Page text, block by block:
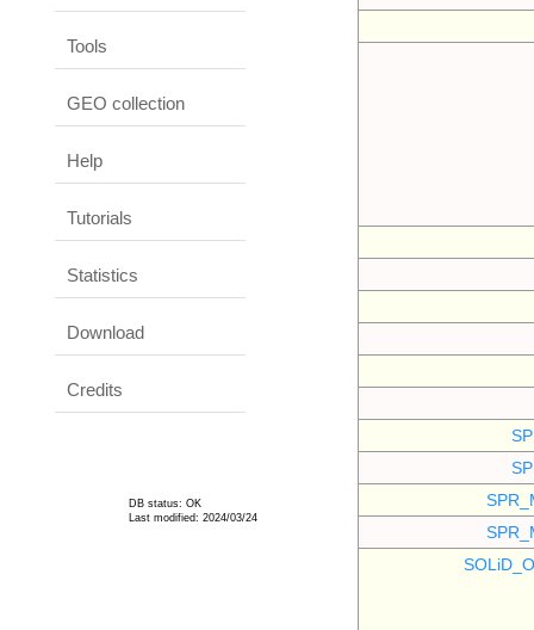
Tools
GEO collection
Help
Tutorials
Statistics
Download
Credits
DB status: OK
Last modified: 2024/03/24